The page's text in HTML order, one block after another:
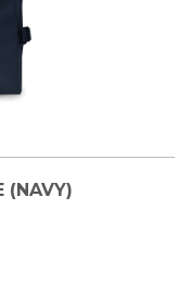
(NAVY)